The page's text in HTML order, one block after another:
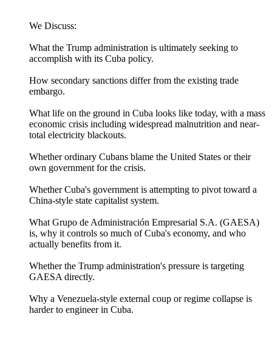
We Discuss:
What the Trump administration is ultimately seeking to
accomplish with its Cuba policy.
How secondary sanctions differ from the existing trade
embargo.
What life on the ground in Cuba looks like today, with a mass
economic crisis including widespread malnutrition and near-
total electricity blackouts.
Whether ordinary Cubans blame the United States or their
own government for the crisis.
Whether Cuba's government is attempting to pivot toward a
China-style state capitalist system.
What Grupo de Administración Empresarial S.A. (GAESA)
is, why it controls so much of Cuba's economy, and who
actually benefits from it.
Whether the Trump administration's pressure is targeting
GAESA directly.
Why a Venezuela-style external coup or regime collapse is
harder to engineer in Cuba.